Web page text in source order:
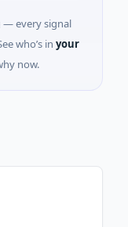
— every signal
who’s in your
now.